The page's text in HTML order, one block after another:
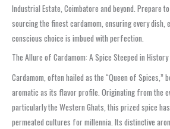
Industrial Estate, Coimbatore and beyond. Prepare
sourcing the finest cardamom, ensuring every dish,
conscious choice is imbued with perfection.
The Allure of Cardamom: A Spice Steeped in History
Cardamom, often hailed as the “Queen of Spices,”
aromatic as its flavor profile. Originating from the
particularly the Western Ghats, this prized spice
permeated cultures for millennia. Its distinctive